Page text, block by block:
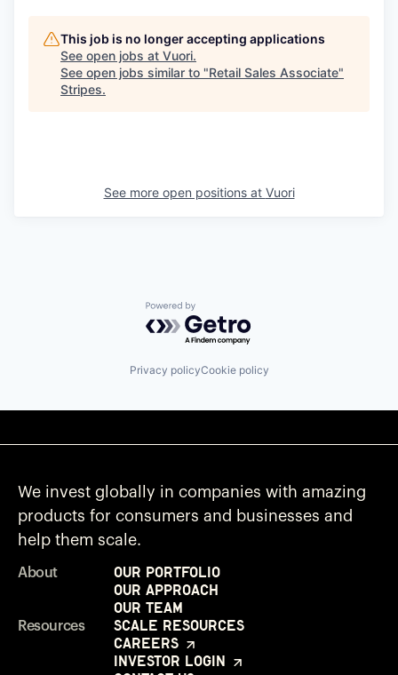
This job is no longer accepting applications
See open jobs at Vuori.
See open jobs similar to "Retail Sales Associate"
Stripes.
See more open positions at Vuori
Powered by Getro.com
Privacy policyCookie policy
We invest globally in companies with amazing
products for consumers and businesses and
help them scale.
About
Our Portfolio
Our Approach
Our Team
Resources
Scale Resources
Careers
Investor Login